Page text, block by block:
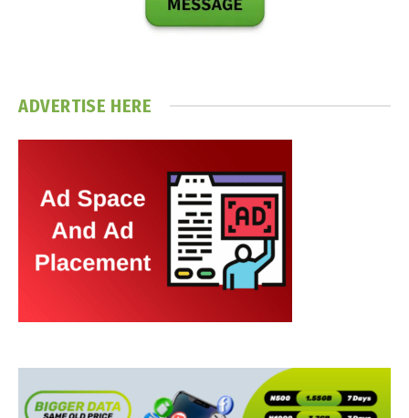
ADVERTISE HERE